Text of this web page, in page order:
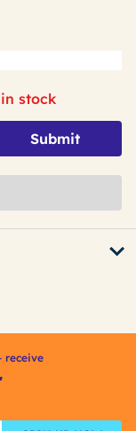
stock
Submit
receive